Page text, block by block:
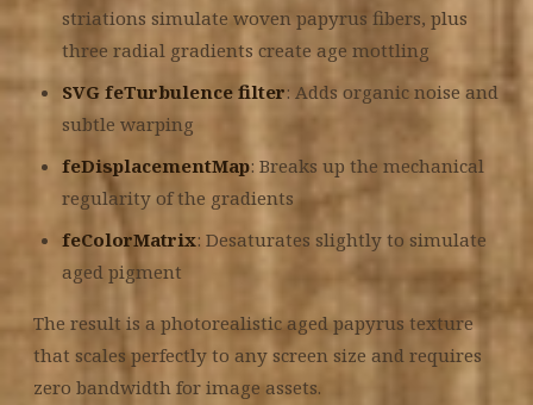
striations simulate woven papyrus fibers, plus
three radial gradients create age mottling
SVG feTurbulence filter: Adds organic noise and
subtle warping
feDisplacementMap: Breaks up the mechanical
regularity of the gradients
feColorMatrix: Desaturates slightly to simulate
aged pigment
The result is a photorealistic aged papyrus texture
that scales perfectly to any screen size and requires
zero bandwidth for image assets.